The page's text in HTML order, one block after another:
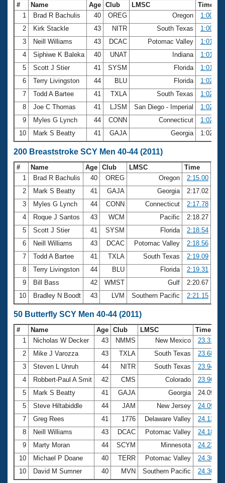
# Name Age Club LMSC
Time
1
Brad R Bachulis 40 OREG Oregon
1:00.08
2
Kirk Stackle 43 NITR South Texas
1:00.72
3
Neill Williams 43 DCAC Potomac Valley
1:01.03
4
Siphiwe K Baleka 40 UNAT Indiana
1:01.63
5
Scott J Stier 41 SYSM Florida
1:01.66
6
Terry Livingston 44 BLU Florida
1:02.06
7
Todd A Bartee 41 TXLA South Texas
1:02.55
8
Joe C Thomas 41 LJSM San Diego - Imperial
1:02.57
9
Myles G Lynch 44 CONN Connecticut
1:02.61
10
Mark S Beatty 41 GAJA Georgia 1:02.69
200 Breaststroke SCY Men 40-44 (2011)
# Name Age Club LMSC
Time
1
Brad R Bachulis 40 OREG Oregon
2:15.00
2
Mark S Beatty 41 GAJA Georgia
2:17.02
3
Myles G Lynch 44 CONN Connecticut
2:17.78
4
Roque J Santos 43 WCM Pacific
2:18.27
5
Scott J Stier 41 SYSM Florida
2:18.54
6
Neill Williams 43 DCAC Potomac Valley
2:18.56
7
Todd A Bartee 41 TXLA South Texas
2:19.09
8
Terry Livingston 44 BLU Florida
2:19.31
9
Bill Bass 42 WMST Gulf
2:20.67
10
Bradley N Boodt 43 LVM Southern Pacific 2:21.15
50 Butterfly SCY Men 40-44 (2011)
# Name Age Club LMSC
Time
1
Nicholas W Decker 43 NMMS New Mexico
23.31
2
Mike J Varozza 43 TXLA South Texas
23.68
3
Steven L Unruh 44 NITR South Texas
23.94
4
Robbert-Paul A Smit 42 CMS Colorado
23.96
5
Mark S Beatty 41 GAJA Georgia
24.09
5
Steve Hiltabiddle 44 JAM New Jersey
24.09
7
Greg Rees 41 1776 Delaware Valley
24.13
8
Neill Williams 43 DCAC Potomac Valley
24.18
9
Marty Moran 44 SCYM Minnesota
24.23
10
Michael P Doane 40 TERR Potomac Valley
24.36
10
David M Sumner 40 MVN Southern Pacific 24.36